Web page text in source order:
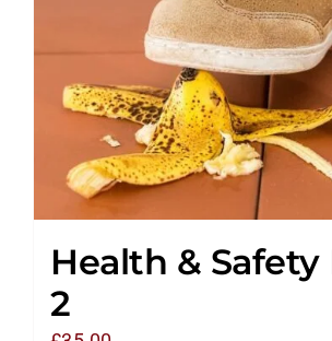
Health & Safety
2